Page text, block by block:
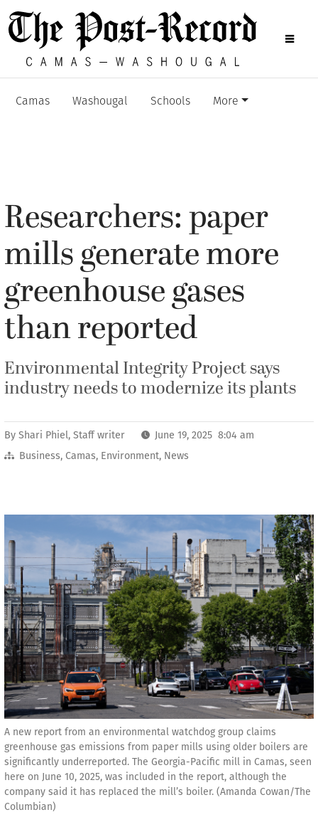
Camas Washougal Schools More
Researchers: paper
mills generate more
greenhouse gases
than reported
Environmental Integrity Project says
industry needs to modernize its plants
By Shari Phiel, Staff writer
June 19, 2025 8:04 am
Business, Camas, Environment, News
A new report from an environmental watchdog group claims
greenhouse gas emissions from paper mills using older boilers are
significantly underreported. The Georgia-Pacific mill in Camas, seen
here on June 10, 2025, was included in the report, although the
company said it has replaced the mill’s boiler. (Amanda Cowan/The
Columbian)